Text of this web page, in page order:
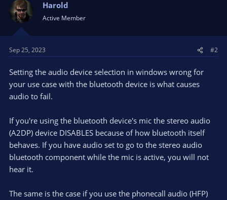
Harold
Active Member
Sep 25, 2023 #2
Setting the audio device selection in windows wrong for
your use case with the bluetooth device is what causes
audio to fail.
If you're using the bluetooth device's mic the stereo audio
(A2DP) device DISABLES because of how bluetooth itself
behaves. If you have audio set to go to the stereo audio
bluetooth component while the mic is active, you will not
hear it.
The same is the case if you use the phonecall audio (HFP)